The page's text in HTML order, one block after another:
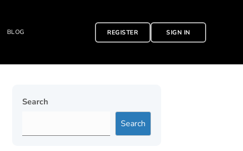
BLOG REGISTER SIGN IN
Search
Search